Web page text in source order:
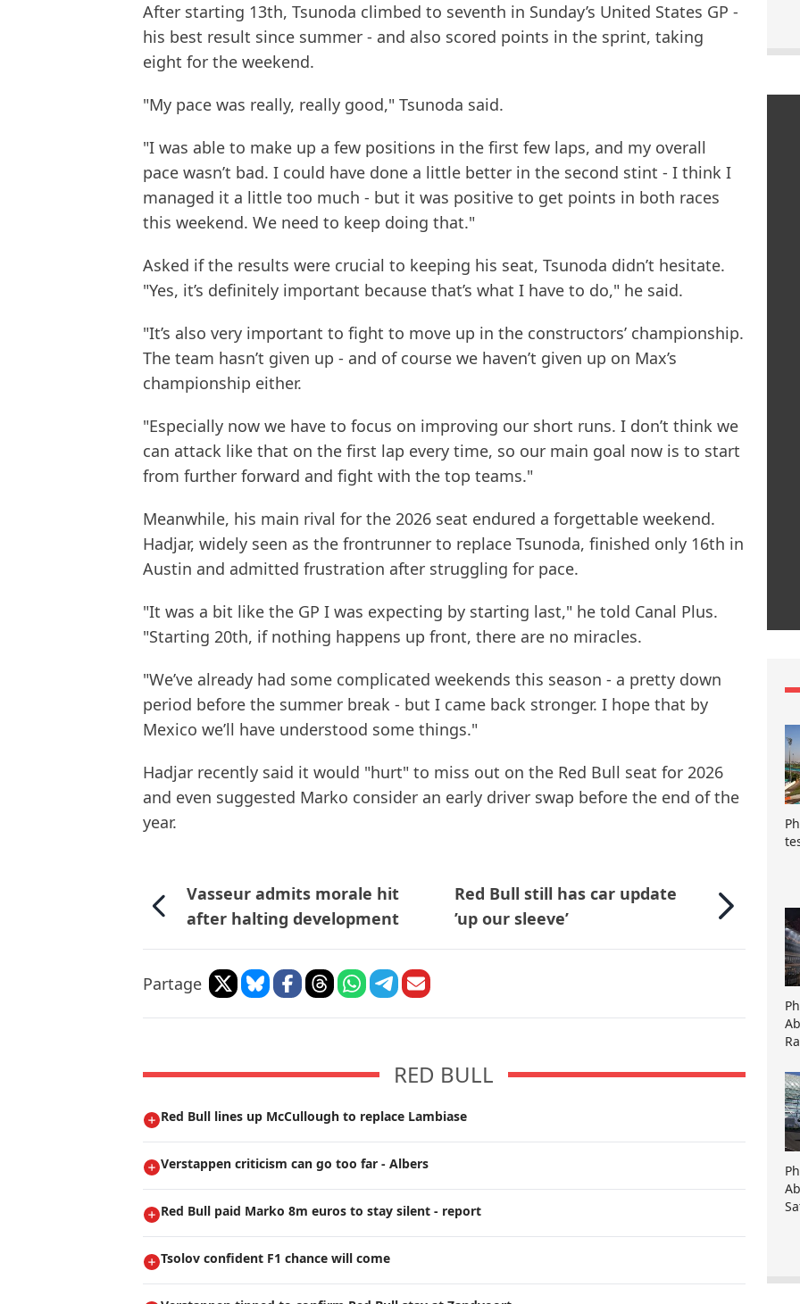
After starting 13th, Tsunoda climbed to seventh in Sunday’s United States GP -
his best result since summer - and also scored points in the sprint, taking
eight for the weekend.
"My pace was really, really good," Tsunoda said.
"I was able to make up a few positions in the first few laps, and my overall
pace wasn’t bad. I could have done a little better in the second stint - I think I
managed it a little too much - but it was positive to get points in both races
this weekend. We need to keep doing that."
Asked if the results were crucial to keeping his seat, Tsunoda didn’t hesitate.
"Yes, it’s definitely important because that’s what I have to do," he said.
"It’s also very important to fight to move up in the constructors’ championship.
The team hasn’t given up - and of course we haven’t given up on Max’s
championship either.
"Especially now we have to focus on improving our short runs. I don’t think we
can attack like that on the first lap every time, so our main goal now is to start
from further forward and fight with the top teams."
Meanwhile, his main rival for the 2026 seat endured a forgettable weekend.
Hadjar, widely seen as the frontrunner to replace Tsunoda, finished only 16th in
Austin and admitted frustration after struggling for pace.
"It was a bit like the GP I was expecting by starting last," he told Canal Plus.
"Starting 20th, if nothing happens up front, there are no miracles.
"We’ve already had some complicated weekends this season - a pretty down
period before the summer break - but I came back stronger. I hope that by
Mexico we’ll have understood some things."
Hadjar recently said it would "hurt" to miss out on the Red Bull seat for 2026
and even suggested Marko consider an early driver swap before the end of the
year.
Vasseur admits morale hit
after halting development
Red Bull still has car update
’up our sleeve’
Partage
RED BULL
Red Bull lines up McCullough to replace Lambiase
Verstappen criticism can go too far - Albers
Red Bull paid Marko 8m euros to stay silent - report
Tsolov confident F1 chance will come